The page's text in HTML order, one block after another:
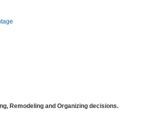
Remodeling and Organizing decisions.